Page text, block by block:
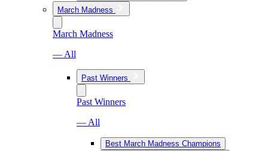
March Madness
March Madness
— All
Past Winners
Past Winners
— All
Best March Madness Champions